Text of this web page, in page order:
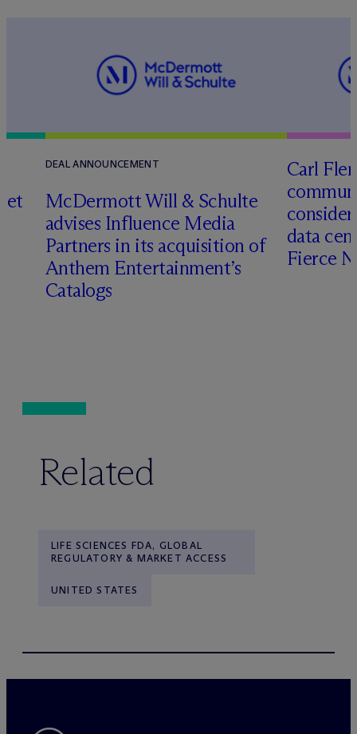
DEAL ANNOUNCEMENT
McDermott Will & Schulte
advises Influence Media
Partners in its acquisition of
Anthem Entertainment’s
Catalogs
Carl
data
Fierce
Related
LIFE SCIENCES FDA, GLOBAL
REGULATORY & MARKET ACCESS
UNITED STATES